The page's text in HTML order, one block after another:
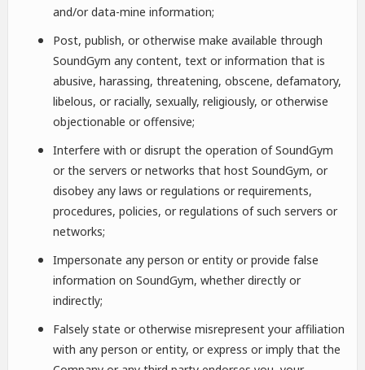
and/or data-mine information;
Post, publish, or otherwise make available through
SoundGym any content, text or information that is
abusive, harassing, threatening, obscene, defamatory,
libelous, or racially, sexually, religiously, or otherwise
objectionable or offensive;
Interfere with or disrupt the operation of SoundGym
or the servers or networks that host SoundGym, or
disobey any laws or regulations or requirements,
procedures, policies, or regulations of such servers or
networks;
Impersonate any person or entity or provide false
information on SoundGym, whether directly or
indirectly;
Falsely state or otherwise misrepresent your affiliation
with any person or entity, or express or imply that the